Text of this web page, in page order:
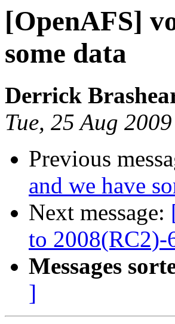
[OpenAFS]
some data
Derrick
Tue, 25 Aug
Previous
and we have
Next message:
to 2008(RC2)-
Messages
]